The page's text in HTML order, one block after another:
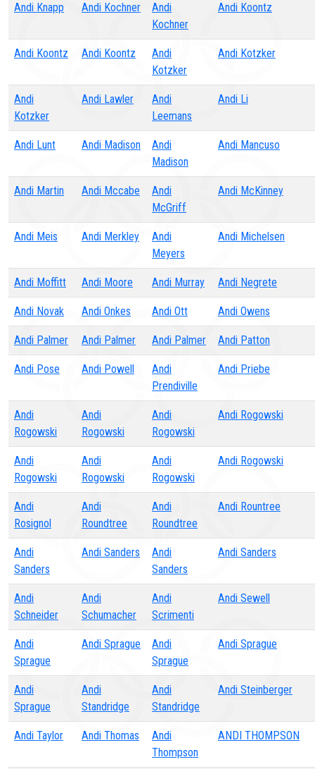
Andi Knapp Andi Kochner
Andi
Kochner
Andi Koontz
Andi Koontz Andi Koontz
Andi
Kotzker
Andi Kotzker
Andi
Kotzker
Andi Lawler
Andi
Leemans
Andi Li
Andi Lunt Andi Madison
Andi
Madison
Andi Mancuso
Andi Martin Andi Mccabe
Andi
McGriff
Andi McKinney
Andi Meis Andi Merkley
Andi
Meyers
Andi Michelsen
Andi Moffitt Andi Moore Andi Murray Andi Negrete
Andi Novak Andi Onkes Andi Ott Andi Owens
Andi Palmer Andi Palmer Andi Palmer Andi Patton
Andi Pose Andi Powell
Andi
Prendiville
Andi Priebe
Andi
Rogowski
Andi
Rogowski
Andi
Rogowski
Andi Rogowski
Andi
Rogowski
Andi
Rogowski
Andi
Rogowski
Andi Rogowski
Andi
Rosignol
Andi
Roundtree
Andi
Roundtree
Andi Rountree
Andi
Sanders
Andi Sanders
Andi
Sanders
Andi Sanders
Andi
Schneider
Andi
Schumacher
Andi
Scrimenti
Andi Sewell
Andi
Sprague
Andi Sprague
Andi
Sprague
Andi Sprague
Andi
Sprague
Andi
Standridge
Andi
Standridge
Andi Steinberger
Andi Taylor Andi Thomas
Andi
Thompson
ANDI THOMPSON